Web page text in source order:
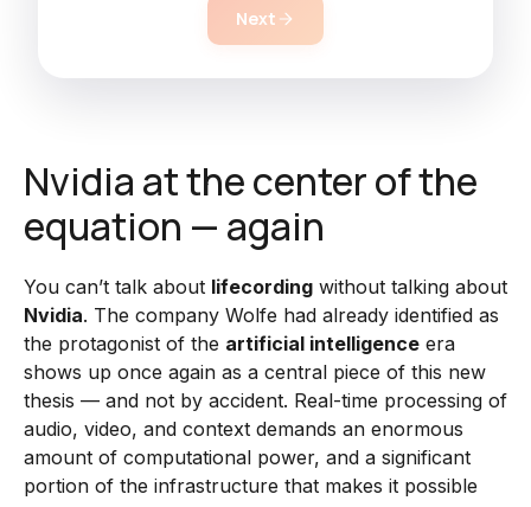
Next
Nvidia at the center of the
equation — again
You can’t talk about lifecording without talking about
Nvidia. The company Wolfe had already identified as
the protagonist of the artificial intelligence era
shows up once again as a central piece of this new
thesis — and not by accident. Real-time processing of
audio, video, and context demands an enormous
amount of computational power, and a significant
portion of the infrastructure that makes it possible